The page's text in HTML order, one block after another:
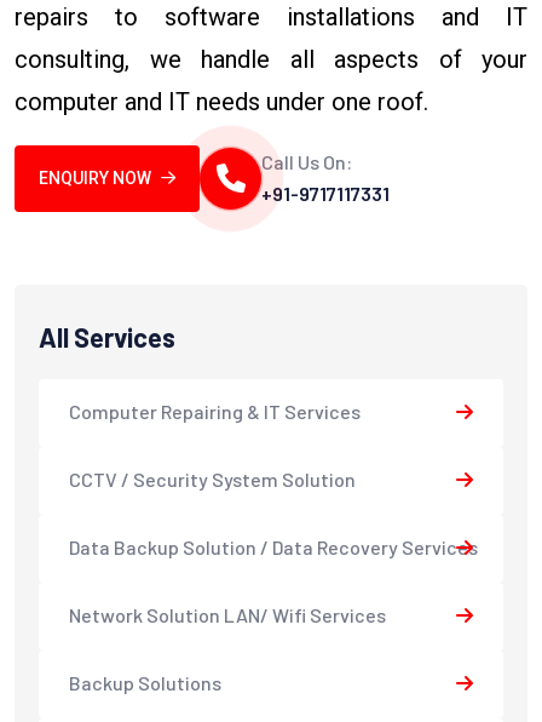
repairs to software installations and IT
consulting, we handle all aspects of your
computer and IT needs under one roof.
ENQUIRY NOW
Call Us On:
+91-9717117331
All Services
Computer Repairing & IT Services
CCTV / Security System Solution
Data Backup Solution / Data Recovery Services
Network Solution LAN/ Wifi Services
Backup Solutions